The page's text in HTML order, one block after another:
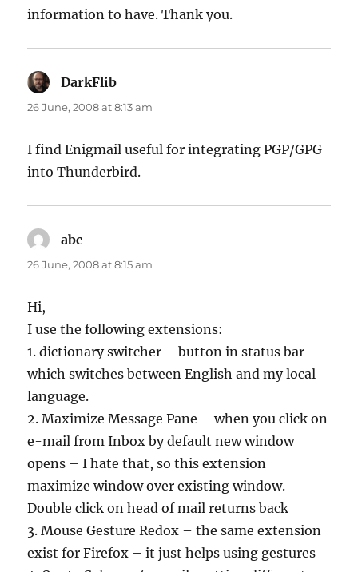
information to have. Thank you.
DarkFlib
26 June, 2008 at 8:13 am
I find Enigmail useful for integrating PGP/GPG
into Thunderbird.
abc
26 June, 2008 at 8:15 am
Hi,
I use the following extensions:
1. dictionary switcher – button in status bar
which switches between English and my local
language.
2. Maximize Message Pane – when you click on
e-mail from Inbox by default new window
opens – I hate that, so this extension
maximize window over existing window.
Double click on head of mail returns back
3. Mouse Gesture Redox – the same extension
exist for Firefox – it just helps using gestures